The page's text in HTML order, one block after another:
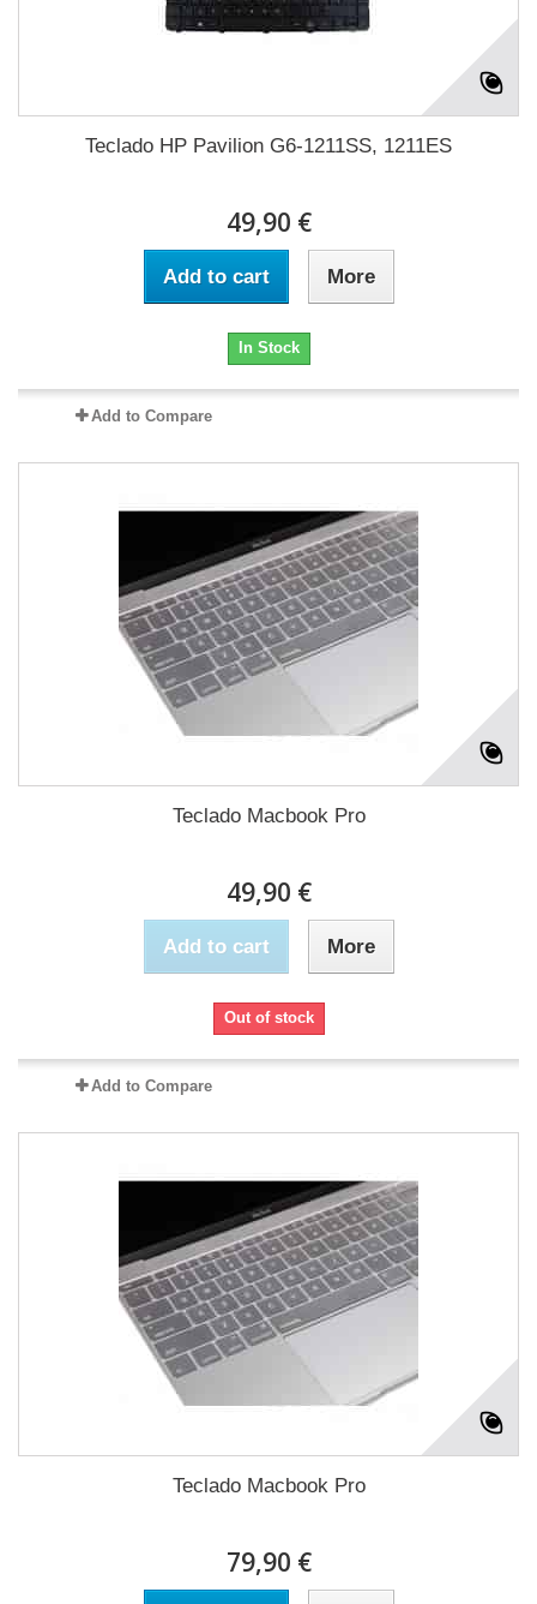
Teclado HP Pavilion G6-1211SS, 1211ES
49,90 €
Add to cart More
In Stock
Add to Compare
Teclado Macbook Pro
49,90 €
Add to cart More
Out of stock
Add to Compare
Teclado Macbook Pro
79,90 €